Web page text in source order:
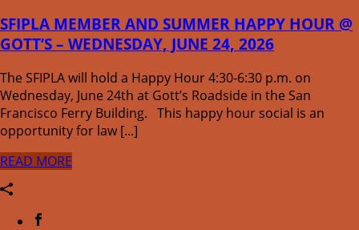
SFIPLA MEMBER AND SUMMER HAPPY HOUR @
GOTT’S – WEDNESDAY, JUNE 24, 2026
The SFIPLA will hold a Happy Hour 4:30-6:30 p.m. on
Wednesday, June 24th at Gott’s Roadside in the San
Francisco Ferry Building. This happy hour social is an
opportunity for law [...]
READ MORE